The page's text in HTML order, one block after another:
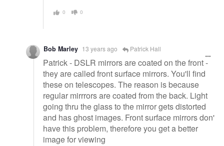
0 0
Bob Marley 13 years ago Patrick Hall
Patrick - DSLR mirrors are coated on the front -
they are called front surface mirrors. You'll find
these on telescopes. The reason is because
regular mirrrors are coated from the back. Light
going thru the glass to the mirror gets distorted
and has ghost images. Front surface mirrors don'
have this problem, therefore you get a better
image for viewing